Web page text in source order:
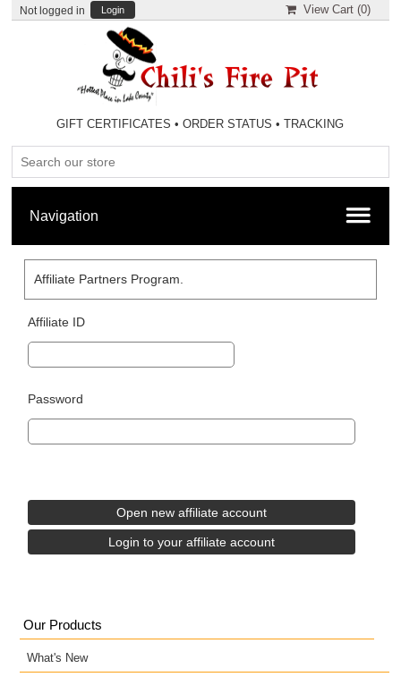
Not logged in Login View Cart (0)
GIFT CERTIFICATES •ORDER STATUS •TRACKING
Affiliate Partners Program.
Affiliate ID
Password
Our Products
What's New